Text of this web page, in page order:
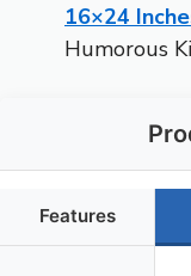
16×24
Humorous
Features